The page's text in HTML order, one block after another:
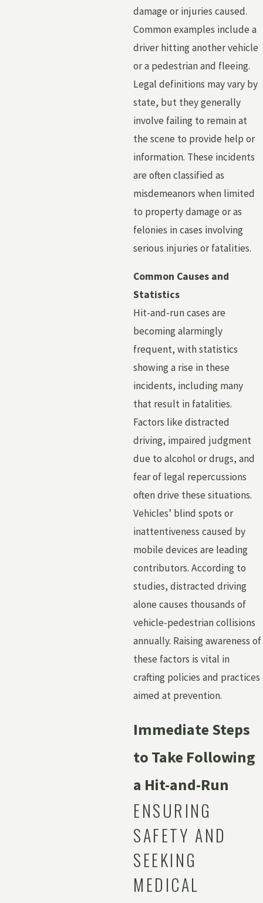
damage or injuries caused.
Common examples include a
driver hitting another vehicle
or a pedestrian and fleeing.
Legal definitions may vary by
state, but they generally
involve failing to remain at
the scene to provide help or
information. These incidents
are often classified as
misdemeanors when limited
to property damage or as
felonies in cases involving
serious injuries or fatalities.
Common Causes and
Statistics
Hit-and-run cases are
becoming alarmingly
frequent, with statistics
showing a rise in these
incidents, including many
that result in fatalities.
Factors like distracted
driving, impaired judgment
due to alcohol or drugs, and
fear of legal repercussions
often drive these situations.
Vehicles’ blind spots or
inattentiveness caused by
mobile devices are leading
contributors. According to
studies, distracted driving
alone causes thousands of
vehicle-pedestrian collisions
annually. Raising awareness of
these factors is vital in
crafting policies and practices
aimed at prevention.
Immediate Steps
to Take Following
a Hit-and-Run
ENSURING
SAFETY AND
SEEKING
MEDICAL